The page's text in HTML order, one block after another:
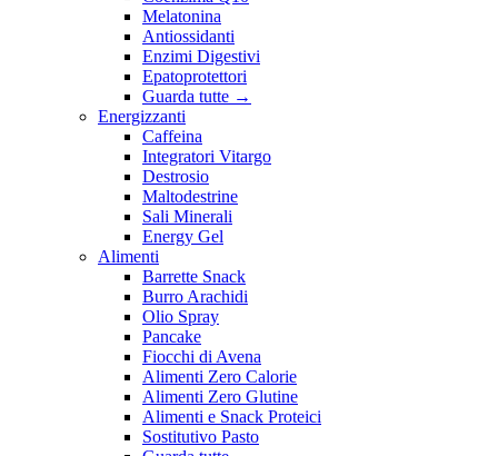
Melatonina
Antiossidanti
Enzimi Digestivi
Epatoprotettori
Guarda tutte →
Energizzanti
Caffeina
Integratori Vitargo
Destrosio
Maltodestrine
Sali Minerali
Energy Gel
Alimenti
Barrette Snack
Burro Arachidi
Olio Spray
Pancake
Fiocchi di Avena
Alimenti Zero Calorie
Alimenti Zero Glutine
Alimenti e Snack Proteici
Sostitutivo Pasto